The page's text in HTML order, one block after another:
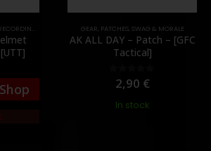
GEAR GEAR, PATCHES, SWAG & MORALE
AK ALL DAY – Patch – [GFC
Tactical]
out of 5
2,90 €
In stock